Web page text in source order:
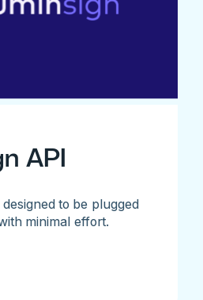
API
to be plugged
minimal effort.